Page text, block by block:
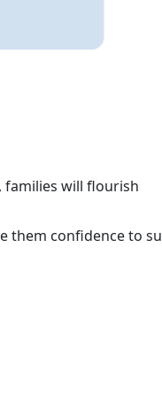
families will flourish
them confidence to